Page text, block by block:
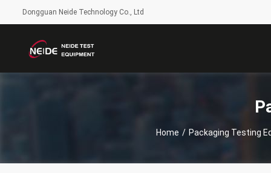
Dongguan Neide Technology Co., Ltd
Home / Packaging Testing